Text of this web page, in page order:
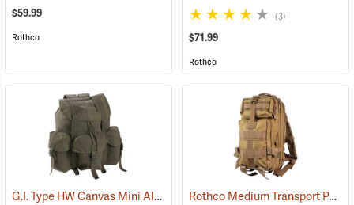
$59.99
Rothco
(3)
$71.99
Rothco
G.I. Type HW Canvas Mini Alice Pack (35389) Rothco Medium Transport Pack, Coyote Brown